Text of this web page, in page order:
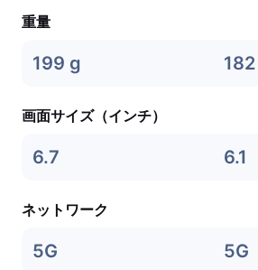
重量
199 g
画面サイズ（インチ）
6.7 6.1
ネットワーク
5G 5G